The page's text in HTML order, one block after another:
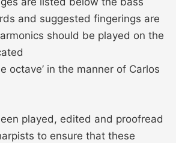
and suggested fingerings are
should be played on the
octave’ in the manner of Carlos
played, edited and proofread
to ensure that these